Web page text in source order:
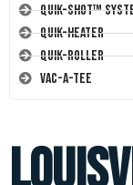
Quik-Shot™
Quik-Heater
Quik-Roller
Vac-A-Tee